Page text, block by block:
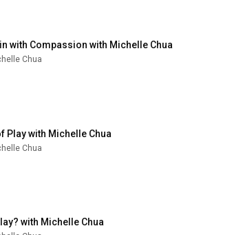
with Compassion with Michelle Chua
Chua
Play with Michelle Chua
Chua
with Michelle Chua